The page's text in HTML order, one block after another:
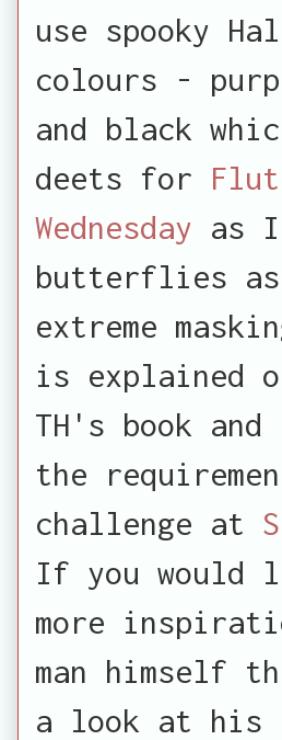
use spooky
colours -
and black
deets for
Wednesday as I
butterflies
extreme
is explained
TH's book
the
challenge at
If you would
more
man himself
a look at his